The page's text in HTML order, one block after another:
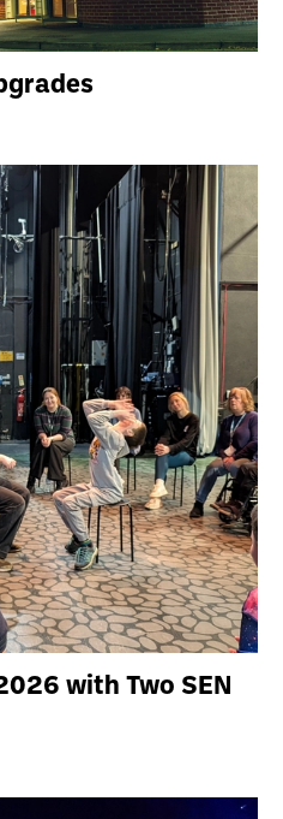
with Two SEN